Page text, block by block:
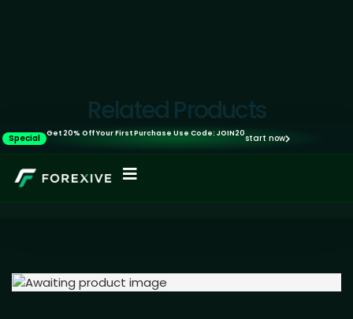
Related Products
Special
Get 20% Off Your First Purchase Use Code: JOIN20
start now